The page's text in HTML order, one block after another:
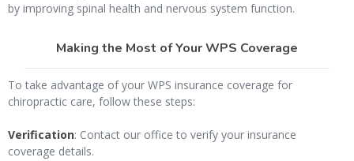
by improving spinal health and nervous system function.
Making the Most of Your WPS Coverage
To take advantage of your WPS insurance coverage for
chiropractic care, follow these steps:
Verification: Contact our office to verify your insurance
coverage details.